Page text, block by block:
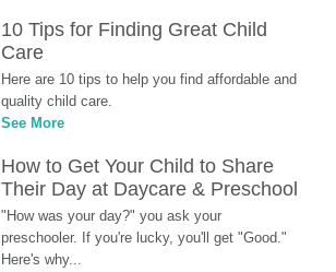
10 Tips for Finding Great Child
Care
Here are 10 tips to help you find affordable and
quality child care.
See More
How to Get Your Child to Share
Their Day at Daycare & Preschool
"How was your day?" you ask your
preschooler. If you're lucky, you'll get "Good."
Here's why...